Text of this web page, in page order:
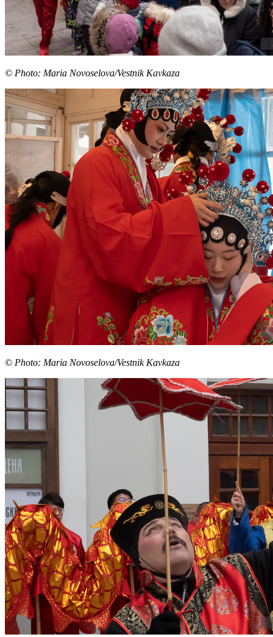
© Photo: Maria Novoselova/Vestnik Kavkaza
© Photo: Maria Novoselova/Vestnik Kavkaza